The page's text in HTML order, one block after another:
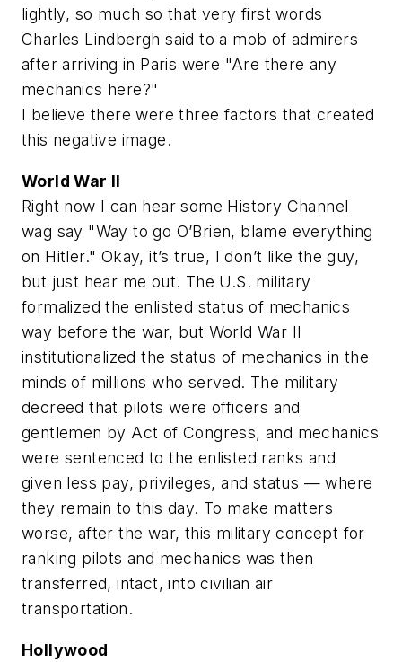
lightly, so much so that very first words
Charles Lindbergh said to a mob of admirers
after arriving in Paris were "Are there any
mechanics here?"
I believe there were three factors that created
this negative image.
World War II
Right now I can hear some History Channel
wag say "Way to go O’Brien, blame everything
on Hitler." Okay, it’s true, I don’t like the guy,
but just hear me out. The U.S. military
formalized the enlisted status of mechanics
way before the war, but World War II
institutionalized the status of mechanics in the
minds of millions who served. The military
decreed that pilots were officers and
gentlemen by Act of Congress, and mechanics
were sentenced to the enlisted ranks and
given less pay, privileges, and status — where
they remain to this day. To make matters
worse, after the war, this military concept for
ranking pilots and mechanics was then
transferred, intact, into civilian air
transportation.
Hollywood